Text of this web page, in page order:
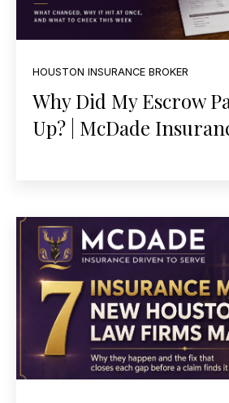
HOUSTON INSURANCE BROKER
Why Did My Escrow
Up? | McDade